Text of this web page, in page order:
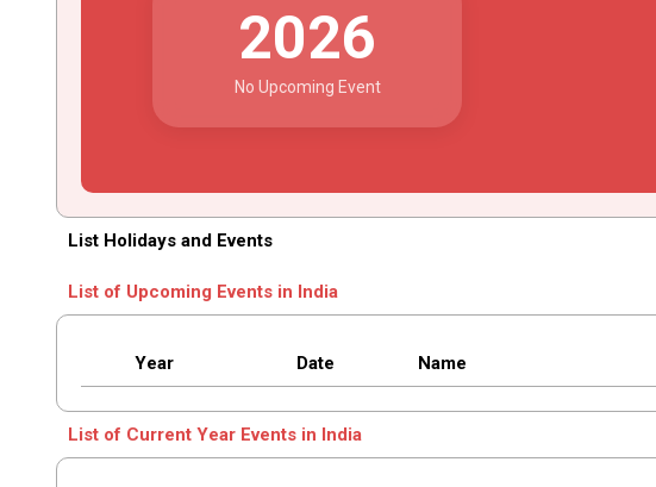
2026
No Upcoming Event
List Holidays and Events
List of Upcoming Events in India
Year Date Name
List of Current Year Events in India